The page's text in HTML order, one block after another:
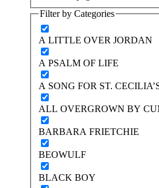
Filter by Categories
A LITTLE OVER JORDAN
A PSALM OF LIFE
A SONG FOR ST.
ALL OVERGROWN BY
BARBARA FRIETCHIE
BEOWULF
BLACK BOY